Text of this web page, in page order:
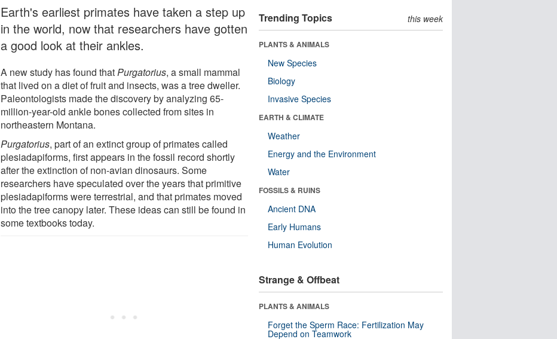
Earth's earliest primates have taken a step up
in the world, now that researchers have gotten
a good look at their ankles.
A new study has found thatPurgatorius, a small mammal
that lived on a diet of fruit and insects, was a tree dweller.
Paleontologists made the discovery by analyzing 65-
million-year-old ankle bones collected from sites in
northeastern Montana.
Purgatorius, part of an extinct group of primates called
plesiadapiforms, first appears in the fossil record shortly
after the extinction of non-avian dinosaurs. Some
researchers have speculated over the years that primitive
plesiadapiforms were terrestrial, and that primates moved
into the tree canopy later. These ideas can still be found in
some textbooks today.
Trending Topics this week
PLANTS & ANIMALS
New Species
Biology
Invasive Species
EARTH & CLIMATE
Weather
Energy and the Environment
Water
FOSSILS & RUINS
Ancient DNA
Early Humans
Human Evolution
Strange & Offbeat
PLANTS & ANIMALS
Forget the Sperm Race: Fertilization May
Depend on Teamwork